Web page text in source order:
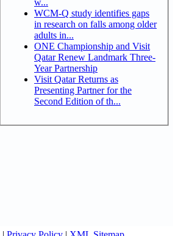
WCM-Q study identifies gaps
in research on falls among older
adults in...
ONE Championship and Visit
Qatar Renew Landmark Three-
Year Partnership
Visit Qatar Returns as
Presenting Partner for the
Second Edition of th...